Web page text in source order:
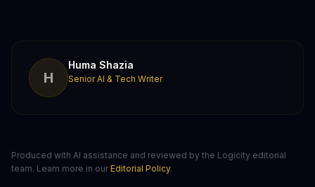
H
Huma Shazia
Senior AI & Tech Writer
Produced with AI assistance and reviewed by the Logicity editorial
team. Learn more in our Editorial Policy.